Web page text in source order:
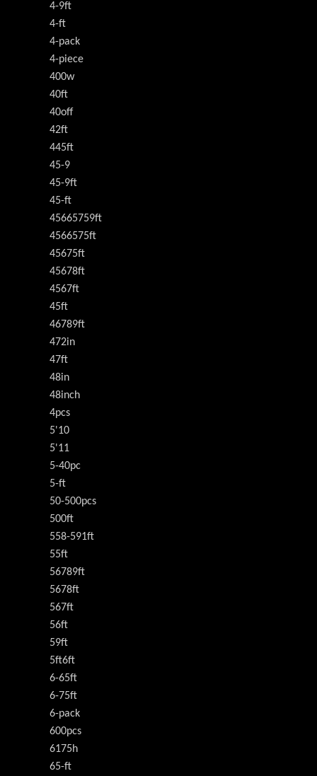
4-9ft
4-ft
4-pack
4-piece
400w
40ft
40off
42ft
445ft
45-9
45-9ft
45-ft
45665759ft
4566575ft
45675ft
45678ft
4567ft
45ft
46789ft
472in
47ft
48in
48inch
4pcs
5'10
5'11
5-40pc
5-ft
50-500pcs
500ft
558-591ft
55ft
56789ft
5678ft
567ft
56ft
59ft
5ft6ft
6-65ft
6-75ft
6-pack
600pcs
6175h
65-ft